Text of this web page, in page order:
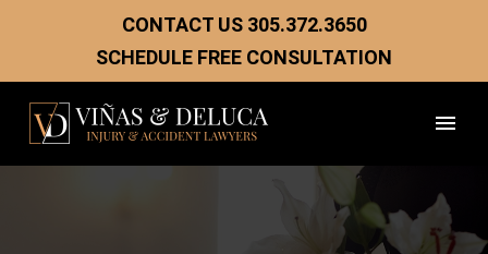
CONTACT US 305.372.3650
SCHEDULE FREE CONSULTATION